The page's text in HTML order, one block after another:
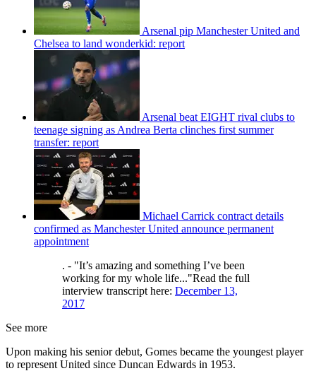
Arsenal pip Manchester United and
Chelsea to land wonderkid: report
Arsenal beat EIGHT rival clubs to
teenage signing as Andrea Berta clinches first summer
transfer: report
Michael Carrick contract details
confirmed as Manchester United announce permanent
appointment
. - "It’s amazing and something I’ve been
working for my whole life..."Read the full
interview transcript here: December 13,
2017
See more
Upon making his senior debut, Gomes became the youngest player
to represent United since Duncan Edwards in 1953.